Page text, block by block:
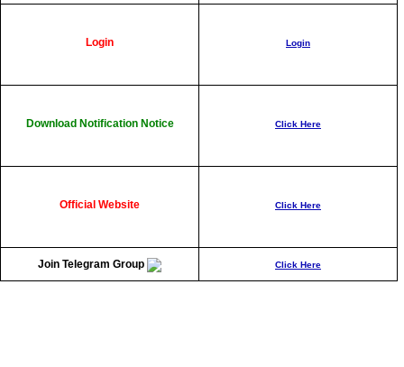
Login Login
Download Notification Notice Click Here
Official Website Click Here
Join Telegram Group Click Here